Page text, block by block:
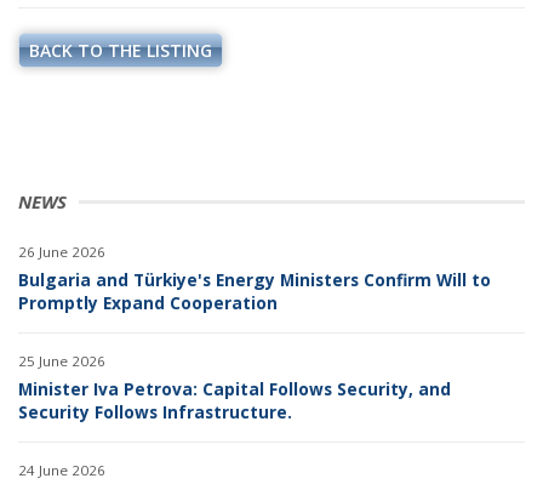
NEWS
26 June 2026
Bulgaria and Türkiye's Energy Ministers Confirm Will to
Promptly Expand Cooperation
25 June 2026
Minister Iva Petrova: Capital Follows Security, and
Security Follows Infrastructure.
24 June 2026
BACK TO THE LISTING